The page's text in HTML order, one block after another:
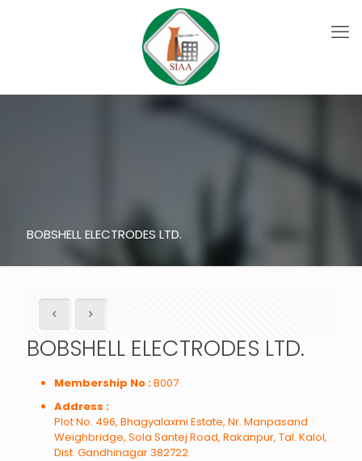
BOBSHELL ELECTRODES LTD.
BOBSHELL ELECTRODES LTD.
Membership No :B007
Address :
Plot No. 496, Bhagyalaxmi Estate, Nr. Manpasand
Weighbridge, Sola Santej Road, Rakanpur, Tal. Kalol,
Dist. Gandhinagar 382722